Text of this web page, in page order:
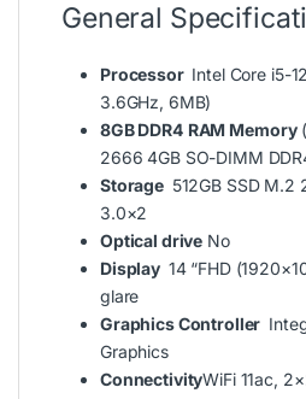
General
Processor Intel Core i5-
3.6GHz, 6MB)
8GB DDR4 RAM Memory
2666 4GB SO-DIMM
Storage 512GB SSD
3.0×2
Optical drive No
Display 14 “FHD
glare
Graphics Controller
Graphics
ConnectivityWiFi 11ac,